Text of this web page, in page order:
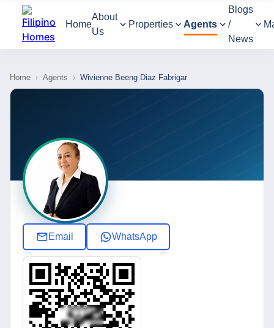
Home
About
Us
Properties Agents
Blogs
/
News
Home › Agents › Wivienne Beeng Diaz Fabrigar
Email WhatsApp